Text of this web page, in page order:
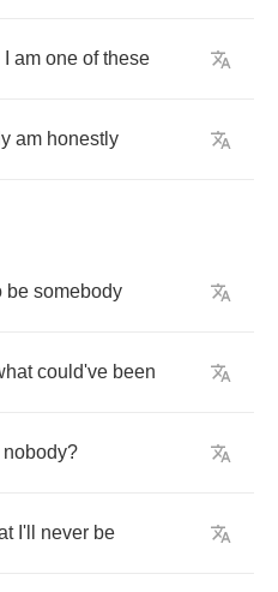
am one of these
am honestly
be somebody
could've been
nobody?
I'll never be